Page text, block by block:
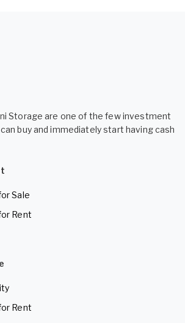
Storage are one of the few investment
buy and immediately start having cash
Sale
Rent
Rent